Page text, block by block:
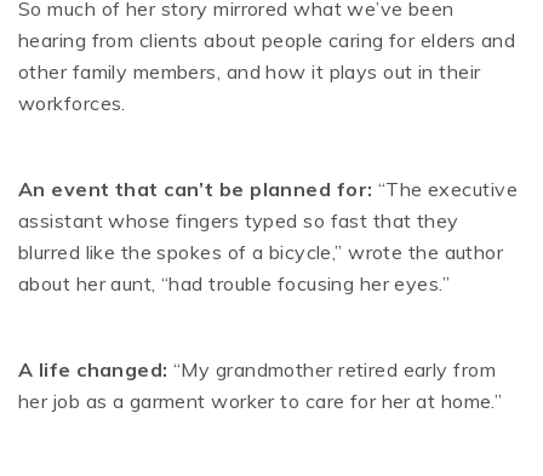
So much of her story mirrored what we’ve been
hearing from clients about people caring for elders and
other family members, and how it plays out in their
workforces.
An event that can’t be planned for: “The executive
assistant whose fingers typed so fast that they
blurred like the spokes of a bicycle,” wrote the author
about her aunt, “had trouble focusing her eyes.”
A life changed: “My grandmother retired early from
her job as a garment worker to care for her at home.”